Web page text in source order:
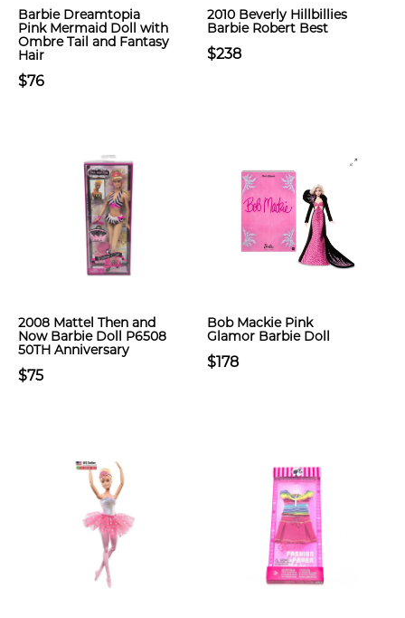
Barbie Dreamtopia
Pink Mermaid Doll with
Ombre Tail and Fantasy
Hair
$76
2010 Beverly Hillbillies
Barbie Robert Best
$238
2008 Mattel Then and
Now Barbie Doll P6508
50TH Anniversary
$75
Bob Mackie Pink
Glamor Barbie Doll
$178